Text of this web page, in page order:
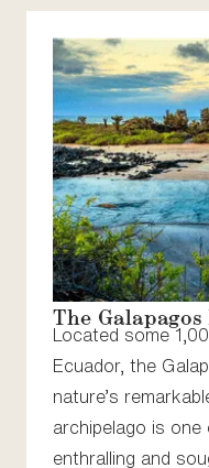
Located some
Ecuador, the
nature’s
archipelago is one
enthralling and
The